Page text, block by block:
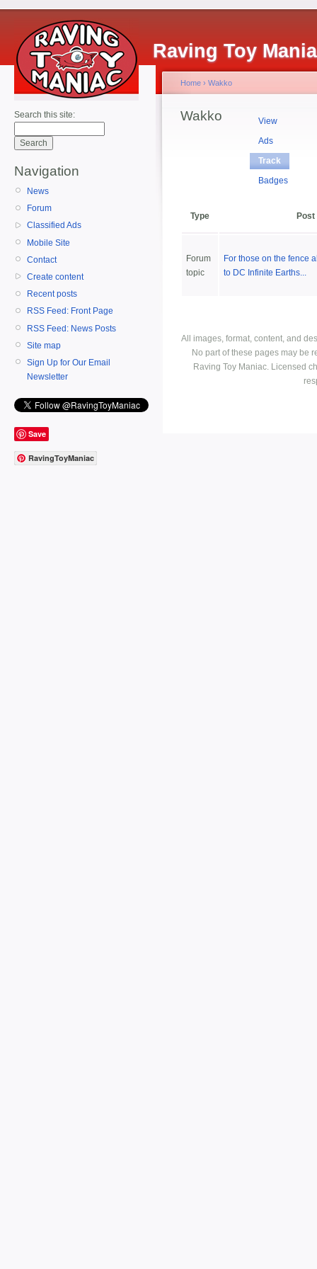
Raving Toy
Search this site:
Navigation
News
Forum
Classified Ads
Mobile Site
Contact
Create content
Recent posts
RSS Feed: Front Page
RSS Feed: News Posts
Site map
Sign Up for Our Email
Newsletter
Save
RavingToyManiac
Home › Wakko
Wakko
View
Ads
Track
Badges
Type Post
Forum
topic
For those on the fence
to DC Infinite Earths...
All images, format, content, and
No part of these pages may be
Raving Toy Maniac. Licensed